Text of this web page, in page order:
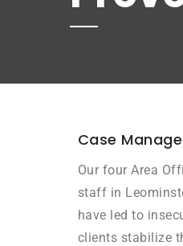
Case
Our four Area
staff in
have led to
clients stabilize